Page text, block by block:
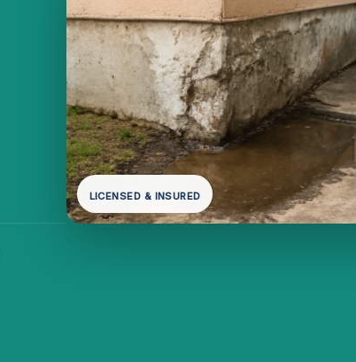
LICENSED & INSURED